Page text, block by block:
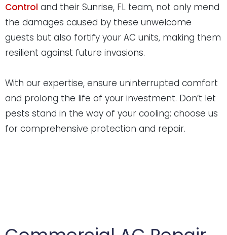
Control and their Sunrise, FL team, not only mend
the damages caused by these unwelcome
guests but also fortify your AC units, making them
resilient against future invasions.
With our expertise, ensure uninterrupted comfort
and prolong the life of your investment. Don’t let
pests stand in the way of your cooling; choose us
for comprehensive protection and repair.